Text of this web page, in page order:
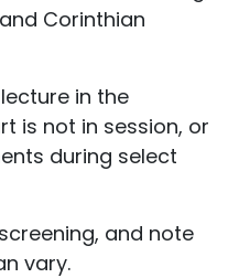
Corinthian
in the
is not in session, or
during select
and note
vary.